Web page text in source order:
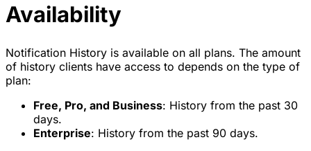
Availability
Notification History is available on all plans. The amount
of history clients have access to depends on the type of
plan:
Free, Pro, and Business: History from the past 30
days.
Enterprise: History from the past 90 days.